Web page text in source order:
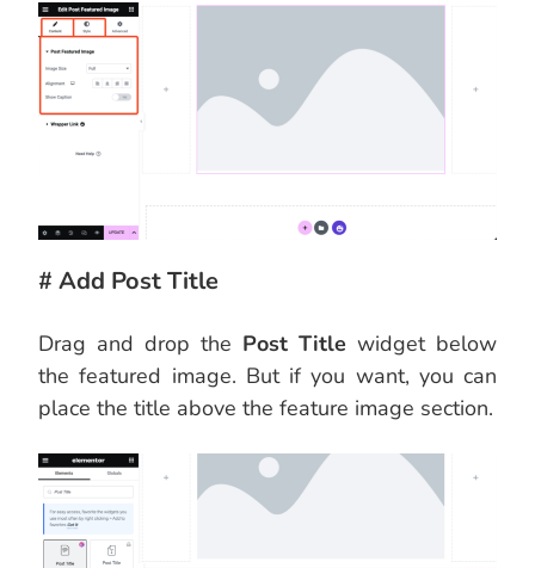
# Add Post Title
Drag and drop the Post Title widget below
the featured image. But if you want, you can
place the title above the feature image section.